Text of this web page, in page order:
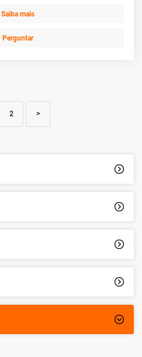





Saiba mais
Perguntar
2 >